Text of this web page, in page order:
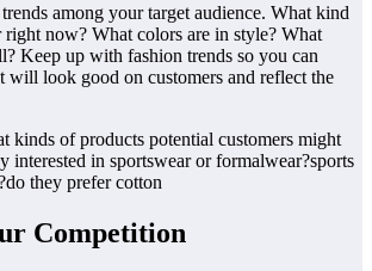
among your target audience. What kind
now? What colors are in style? What
Keep up with fashion trends so you can
will look good on customers and reflect the
kinds of products potential customers might
interested in sportswear or formalwear?sports
they prefer cotton
Competition